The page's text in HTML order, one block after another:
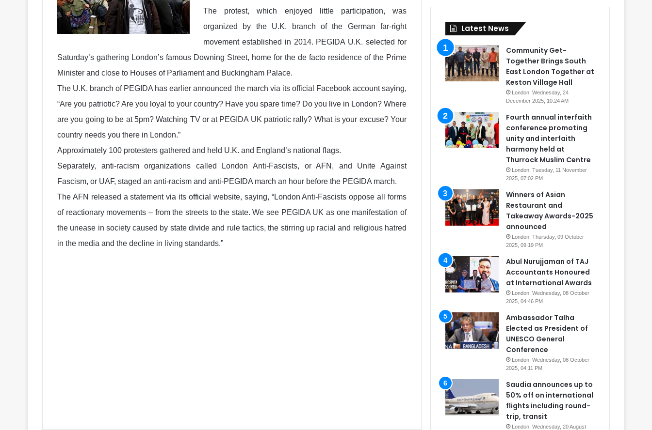
The protest, which enjoyed little participation, was
organized by the U.K. branch of the German far-right
movement established in 2014. PEGIDA U.K. selected for
Saturday’s gathering London’s famous Downing Street, home for the de facto residence of the Prime
Minister and close to Houses of Parliament and Buckingham Palace.
The U.K. branch of PEGIDA has earlier announced the march via its official Facebook account saying,
“Are you patriotic? Are you loyal to your country? Have you spare time? Do you live in London? Where
are you going to be at 5pm? Watching TV or at PEGIDA UK patriotic rally? What is your excuse? Your
country needs you there in London.”
Approximately 100 protesters gathered and held U.K. and England’s national flags.
Separately, anti-racism organizations called London Anti-Fascists, or AFN, and Unite Against
Fascism, or UAF, staged an anti-racism and anti-PEGIDA march an hour before the PEGIDA march.
The AFN released a statement via its official website, saying, “London Anti-Fascists oppose all forms
of reactionary movements – from the streets to the state. We see PEGIDA UK as one manifestation of
the unease in society caused by state divide and rule tactics, the stirring up racial and religious hatred
in the media and the decline in living standards.”
Latest News
Community Get-
Together Brings South
East London Together at
Keston Village Hall
London: Wednesday, 24
December 2025, 10:24 AM
Fourth annual interfaith
conference promoting
unity and interfaith
harmony held at
Thurrock Muslim Centre
London: Tuesday, 11 November
2025, 07:02 PM
Winners of Asian
Restaurant and
Takeaway Awards-2025
announced
London: Thursday, 09 October
2025, 09:19 PM
Abul Nurujjaman of TAJ
Accountants Honoured
at International Awards
London: Wednesday, 08 October
2025, 04:46 PM
Ambassador Talha
Elected as President of
UNESCO General
Conference
London: Wednesday, 08 October
2025, 04:11 PM
Saudia announces up to
50% off on international
flights including round-
trip, transit
London: Wednesday, 20 August